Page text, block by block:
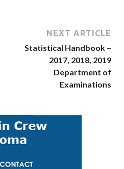
NEXT ARTICLE
Statistical Handbook –
2017, 2018, 2019
Department of
Examinations